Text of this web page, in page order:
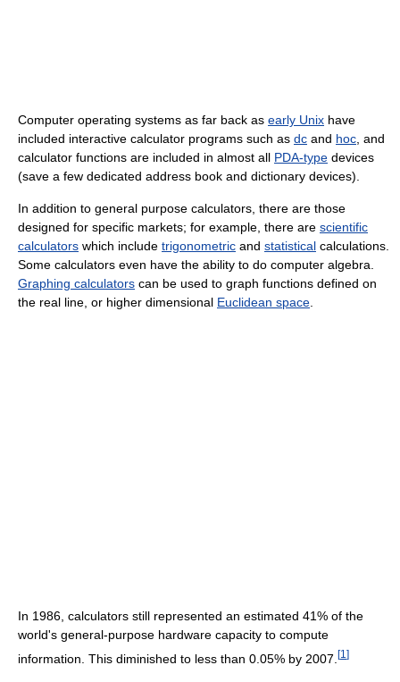
Computer operating systems as far back as early Unix have
included interactive calculator programs such as dc and hoc , and
calculator functions are included in almost all PDA-type devices
(save a few dedicated address book and dictionary devices).
In addition to general purpose calculators, there are those
designed for specific markets; for example, there are scientific
calculators which include trigonometric and statistical calculations.
Some calculators even have the ability to do computer algebra.
Graphing calculators can be used to graph functions defined on
the real line, or higher dimensional Euclidean space
In 1986, calculators still represented an estimated 41% of the
world's general-purpose hardware capacity to compute
information. This diminished to less than 0.05% by 2007. [1 ]